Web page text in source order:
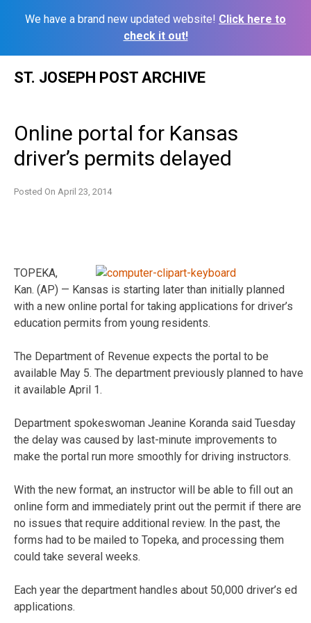
We have a brand new updated website! Click here to
check it out!
ST. JOSEPH POST ARCHIVE
Online portal for Kansas
driver’s permits delayed
Posted On April 23, 2014
TOPEKA,
Kan. (AP) — Kansas is starting later than initially planned
with a new online portal for taking applications for driver’s
education permits from young residents.
The Department of Revenue expects the portal to be
available May 5. The department previously planned to have
it available April 1.
Department spokeswoman Jeanine Koranda said Tuesday
the delay was caused by last-minute improvements to
make the portal run more smoothly for driving instructors.
With the new format, an instructor will be able to fill out an
online form and immediately print out the permit if there are
no issues that require additional review. In the past, the
forms had to be mailed to Topeka, and processing them
could take several weeks.
Each year the department handles about 50,000 driver’s ed
applications.